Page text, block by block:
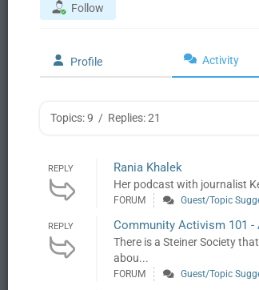
Follow
Profile Activity
Topics: 9 / Replies: 21
REPLY Rania Khalek
Her podcast with journalist
FORUM Guest/Topic
REPLY Community Activism 101 -
There is a Steiner Society
abou...
FORUM Guest/Topic